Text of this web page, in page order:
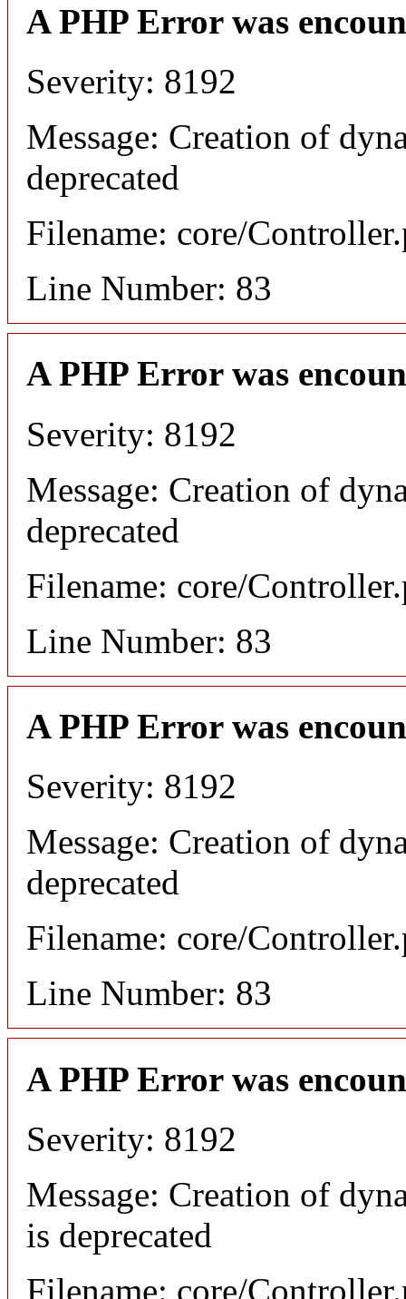
A PHP Error was
Severity: 8192
Message: Creation of
deprecated
Filename: core/
Line Number: 83
A PHP Error was
Severity: 8192
Message: Creation of
deprecated
Filename: core/
Line Number: 83
A PHP Error was
Severity: 8192
Message: Creation of
deprecated
Filename: core/
Line Number: 83
A PHP Error was
Severity: 8192
Message: Creation of
is deprecated
Filename: core/